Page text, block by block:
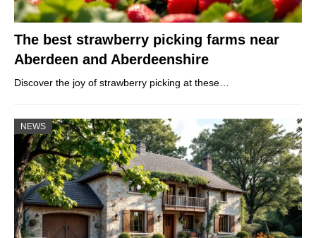
The best strawberry picking farms near
Aberdeen and Aberdeenshire
Discover the joy of strawberry picking at these…
NEWS